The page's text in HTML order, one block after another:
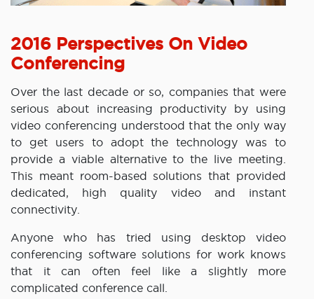
2016 Perspectives On Video
Conferencing
Over the last decade or so, companies that were
serious about increasing productivity by using
video conferencing understood that the only way
to get users to adopt the technology was to
provide a viable alternative to the live meeting.
This meant room-based solutions that provided
dedicated, high quality video and instant
connectivity.
Anyone who has tried using desktop video
conferencing software solutions for work knows
that it can often feel like a slightly more
complicated conference call.